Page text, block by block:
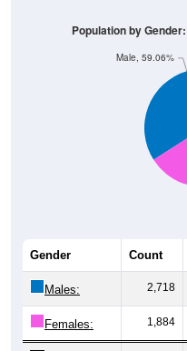
Male, 59.06%
Population by
Gender Count
Males: 2,718
Females: 1,884